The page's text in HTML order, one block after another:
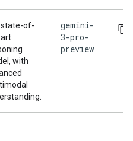
state-of-
with
gemini-
3-pro-
preview